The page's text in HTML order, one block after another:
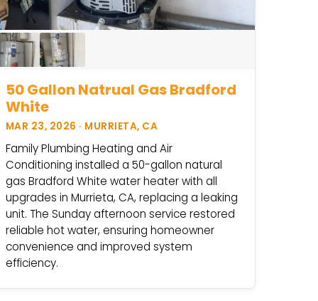
50 Gallon Natrual Gas Bradford
White
MAR 23, 2026 · MURRIETA, CA
Family Plumbing Heating and Air
Conditioning installed a 50-gallon natural
gas Bradford White water heater with all
upgrades in Murrieta, CA, replacing a leaking
unit. The Sunday afternoon service restored
reliable hot water, ensuring homeowner
convenience and improved system
efficiency.